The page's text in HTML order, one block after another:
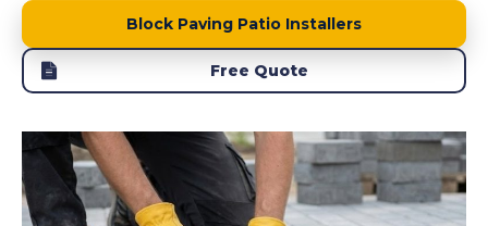
Block Paving Patio Installers
Free Quote